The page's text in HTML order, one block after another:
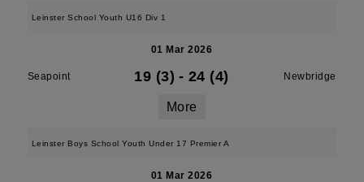
Leinster School Youth U16 Div 1
01 Mar 2026
Seapoint 19 (3) - 24 (4) Newbridge
More
Leinster Boys School Youth Under 17 Premier A
01 Mar 2026